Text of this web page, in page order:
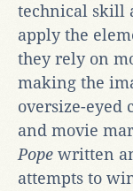
technical skill
apply the
they rely on
making the
oversize-eyed
and movie
Pope written
attempts to